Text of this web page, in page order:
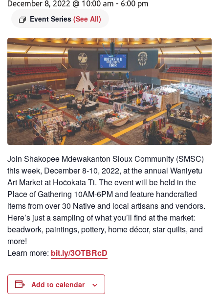
December 8, 2022 @ 10:00 am - 6:00 pm
Event Series (See All)
Join Shakopee Mdewakanton Sioux Community (SMSC)
this week, December 8-10, 2022, at the annual Waniyetu
Art Market at Hoċokata Ti. The event will be held in the
Place of Gathering 10AM-6PM and feature handcrafted
items from over 30 Native and local artisans and vendors.
Here’s just a sampling of what you’ll find at the market:
beadwork, paintings, pottery, home décor, star quilts, and
more!
Learn more: bit.ly/3OTBRcD
Add to calendar